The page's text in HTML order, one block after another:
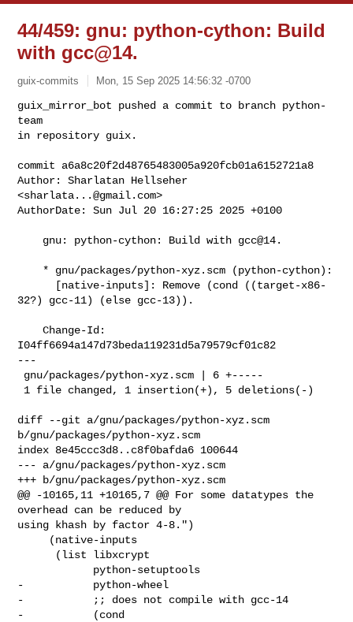
44/459: gnu: python-cython: Build
with gcc@14.
guix-commits Mon, 15 Sep 2025 14:56:32 -0700
guix_mirror_bot pushed a commit to branch python-
team
in repository guix.
commit a6a8c20f2d48765483005a920fcb01a6152721a8
Author: Sharlatan Hellseher
<sharlata...@gmail.com>
AuthorDate: Sun Jul 20 16:27:25 2025 +0100
32?) gcc-11) (else gcc-13)).
    Change-Id:
I04ff6694a147d73beda119231d5a79579cf01c82
---
diff --git a/gnu/packages/python-xyz.scm
b/gnu/packages/python-xyz.scm
index 8e45ccc3d8..c8f0bafda6 100644
--- a/gnu/packages/python-xyz.scm
+++ b/gnu/packages/python-xyz.scm
@@ -10165,11 +10165,7 @@ For some datatypes the
overhead can be reduced by
using khash by factor 4-8.")
-           python-wheel
-           ;; does not compile with gcc-14
-           (cond